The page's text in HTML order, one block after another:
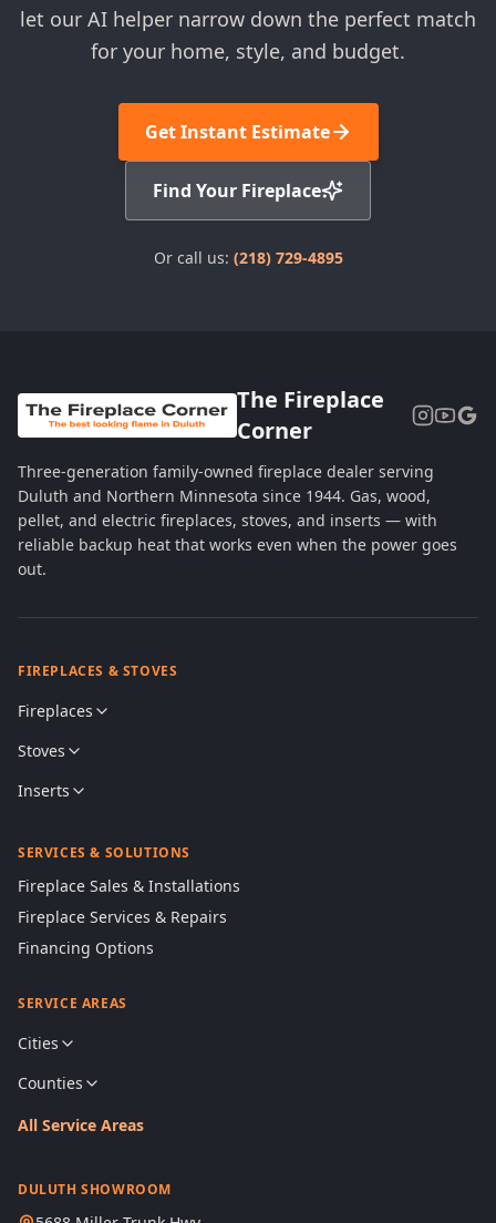
let our AI helper narrow down the perfect match
for your home, style, and budget.
Get Instant Estimate
Find Your Fireplace
Or call us: (218) 729-4895
The Fireplace
Corner
Three-generation family-owned fireplace dealer serving
Duluth and Northern Minnesota since 1944. Gas, wood,
pellet, and electric fireplaces, stoves, and inserts — with
reliable backup heat that works even when the power goes
out.
FIREPLACES & STOVES
Fireplaces
Stoves
Inserts
SERVICES & SOLUTIONS
Fireplace Sales & Installations
Fireplace Services & Repairs
Financing Options
SERVICE AREAS
Cities
Counties
All Service Areas
DULUTH SHOWROOM